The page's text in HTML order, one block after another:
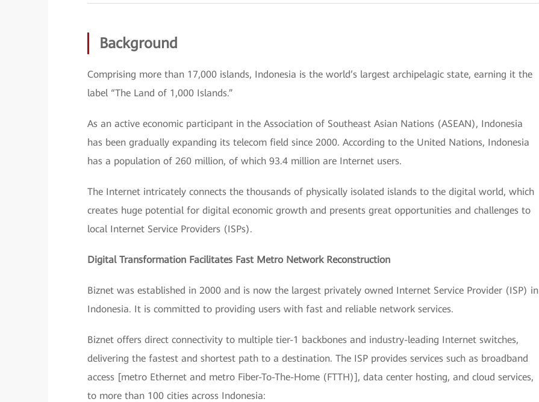
Background
Comprising more than 17,000 islands, Indonesia is the world’s largest archipelagic state, earning it the
label “The Land of 1,000 Islands.”
As an active economic participant in the Association of Southeast Asian Nations (ASEAN), Indonesia
has been gradually expanding its telecom field since 2000. According to the United Nations, Indonesia
has a population of 260 million, of which 93.4 million are Internet users.
The Internet intricately connects the thousands of physically isolated islands to the digital world, which
creates huge potential for digital economic growth and presents great opportunities and challenges to
local Internet Service Providers (ISPs).
Digital Transformation Facilitates Fast Metro Network Reconstruction
Biznet was established in 2000 and is now the largest privately owned Internet Service Provider (ISP) in
Indonesia. It is committed to providing users with fast and reliable network services.
Biznet offers direct connectivity to multiple tier-1 backbones and industry-leading Internet switches,
delivering the fastest and shortest path to a destination. The ISP provides services such as broadband
access [metro Ethernet and metro Fiber-To-The-Home (FTTH)], data center hosting, and cloud services,
to more than 100 cities across Indonesia: